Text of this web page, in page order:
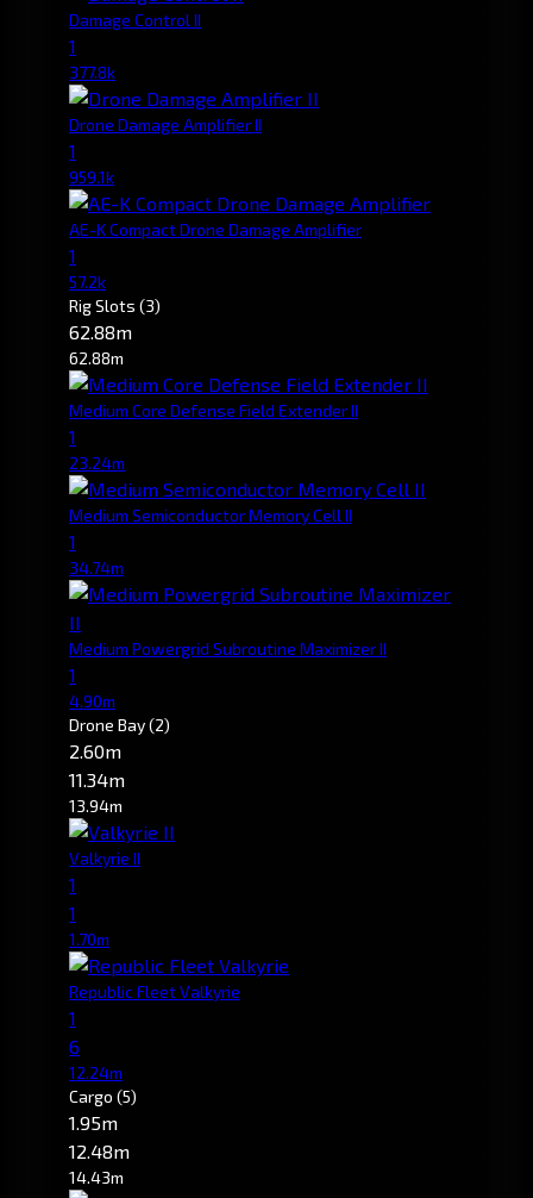
Damage Control II
1
377.8k
Drone Damage Amplifier II
1
959.1k
AE-K Compact Drone Damage Amplifier
1
57.2k
Rig Slots (3)
62.88m
62.88m
Medium Core Defense Field Extender II
1
23.24m
Medium Semiconductor Memory Cell II
1
34.74m
Medium Powergrid Subroutine Maximizer II
1
4.90m
Drone Bay(2)
2.60m
11.34m
13.94m
Valkyrie II
1
1
1.70m
Republic Fleet Valkyrie
1
6
12.24m
Cargo (5)
1.95m
12.48m
14.43m